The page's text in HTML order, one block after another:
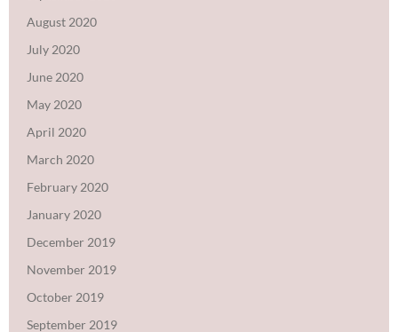
August 2020
July 2020
June 2020
May 2020
April 2020
March 2020
February 2020
January 2020
December 2019
November 2019
October 2019
September 2019